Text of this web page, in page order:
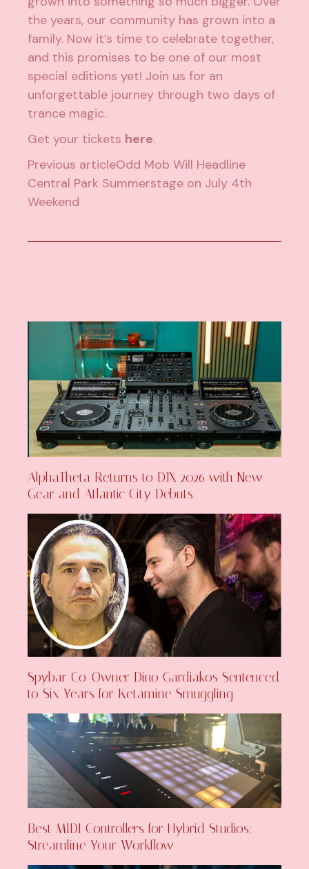
the years, our community has grown into a
family. Now it’s time to celebrate together,
and this promises to be one of our most
special editions yet! Join us for an
unforgettable journey through two days of
trance magic.
Get your tickets here.
Previous articleOdd Mob Will Headline
Central Park Summerstage on July 4th
Weekend
AlphaTheta Returns to DJX 2026 with New
Gear and Atlantic City Debuts
Spybar Co-Owner Dino Gardiakos Sentenced
to Six Years for Ketamine Smuggling
Best MIDI Controllers for Hybrid Studios:
Streamline Your Workflow